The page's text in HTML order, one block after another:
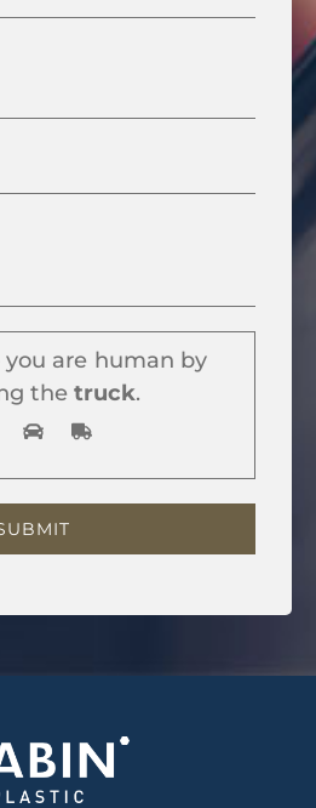
you are human by
thetruck.